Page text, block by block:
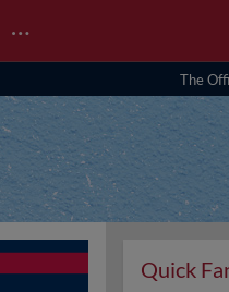
…
The
Quick